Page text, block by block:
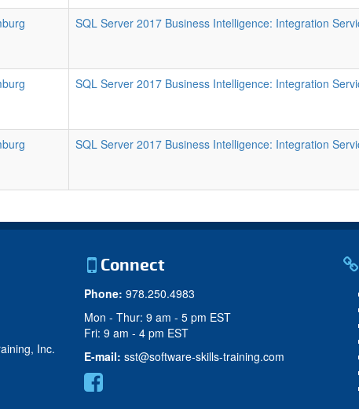
SQL Server 2017 Business Intelligence: Integration
SQL Server 2017 Business Intelligence: Integration
SQL Server 2017 Business Intelligence: Integration
Inc.
Connect
Phone: 978.250.4983
Mon - Thur: 9 am - 5 pm EST
Fri: 9 am - 4 pm EST
E-mail: sst@software-skills-training.com